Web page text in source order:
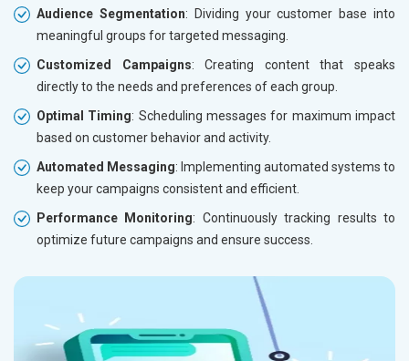
Audience Segmentation: Dividing your customer base into
meaningful groups for targeted messaging.
Customized Campaigns: Creating content that speaks
directly to the needs and preferences of each group.
Optimal Timing: Scheduling messages for maximum impact
based on customer behavior and activity.
Automated Messaging: Implementing automated systems to
keep your campaigns consistent and efficient.
Performance Monitoring: Continuously tracking results to
optimize future campaigns and ensure success.